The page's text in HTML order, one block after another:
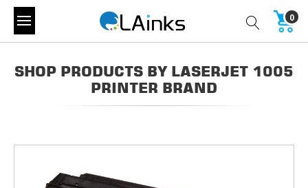
0
SHOP PRODUCTS BY LASERJET 1005
PRINTER BRAND